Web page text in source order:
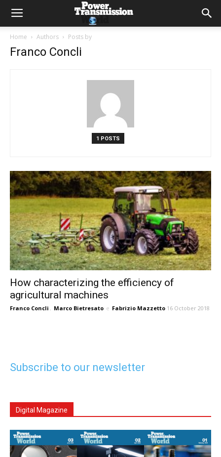
Home Authors Posts by
Franco Concli
1 POSTS
How characterizing the efficiency of
agricultural machines
Franco Concli , Marco Bietresato e Fabrizio Mazzetto 16 October 2018
Subscribe to our newsletter
Digital Magazine